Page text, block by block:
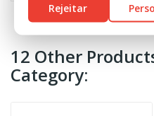
12 Other
Category:
Rejeitar